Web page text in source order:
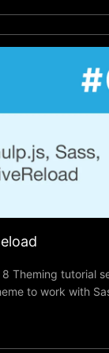
Theming tutorial
to work with